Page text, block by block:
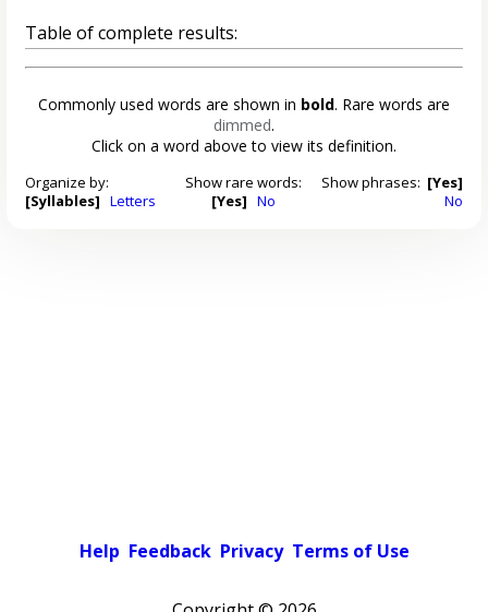
Table of complete results:
Commonly used words are shown in bold. Rare words are
dimmed.
Click on a word above to view its definition.
Organize by:
[Syllables] Letters
Show rare words:
[Yes] No
Show phrases: [Yes]
No
Help Feedback Privacy Terms of Use